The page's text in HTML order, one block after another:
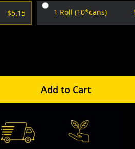
$5.15 1 Roll (10*cans)
Add to Cart